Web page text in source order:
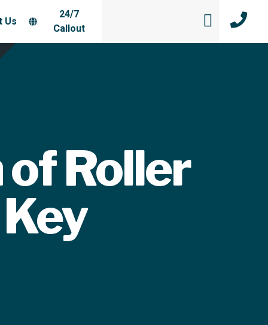
Us
24/7
Callout
Roller